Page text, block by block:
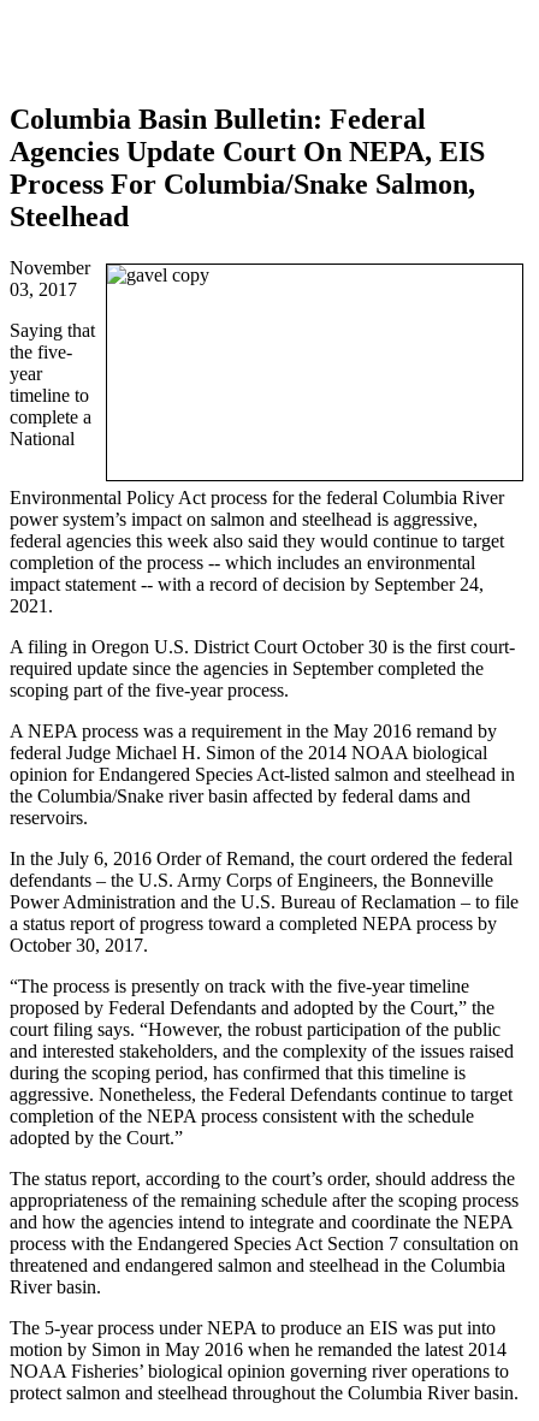
Columbia Basin Bulletin: Federal
Agencies Update Court On NEPA, EIS
Process For Columbia/Snake Salmon,
Steelhead
November
03, 2017
Saying that
the five-
year
timeline to
complete a
National
Environmental Policy Act process for the federal Columbia River
power system’s impact on salmon and steelhead is aggressive,
federal agencies this week also said they would continue to target
completion of the process -- which includes an environmental
impact statement -- with a record of decision by September 24,
2021.
A filing in Oregon U.S. District Court October 30 is the first court-
required update since the agencies in September completed the
scoping part of the five-year process.
A NEPA process was a requirement in the May 2016 remand by
federal Judge Michael H. Simon of the 2014 NOAA biological
opinion for Endangered Species Act-listed salmon and steelhead in
the Columbia/Snake river basin affected by federal dams and
reservoirs.
In the July 6, 2016 Order of Remand, the court ordered the federal
defendants – the U.S. Army Corps of Engineers, the Bonneville
Power Administration and the U.S. Bureau of Reclamation – to file
a status report of progress toward a completed NEPA process by
October 30, 2017.
“The process is presently on track with the five-year timeline
proposed by Federal Defendants and adopted by the Court,” the
court filing says. “However, the robust participation of the public
and interested stakeholders, and the complexity of the issues raised
during the scoping period, has confirmed that this timeline is
aggressive. Nonetheless, the Federal Defendants continue to target
completion of the NEPA process consistent with the schedule
adopted by the Court.”
The status report, according to the court’s order, should address the
appropriateness of the remaining schedule after the scoping process
and how the agencies intend to integrate and coordinate the NEPA
process with the Endangered Species Act Section 7 consultation on
threatened and endangered salmon and steelhead in the Columbia
River basin.
The 5-year process under NEPA to produce an EIS was put into
motion by Simon in May 2016 when he remanded the latest 2014
NOAA Fisheries’ biological opinion governing river operations to
protect salmon and steelhead throughout the Columbia River basin.